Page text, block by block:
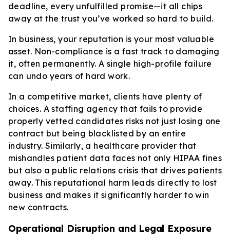
deadline, every unfulfilled promise—it all chips
away at the trust you’ve worked so hard to build.
In business, your reputation is your most valuable
asset. Non-compliance is a fast track to damaging
it, often permanently. A single high-profile failure
can undo years of hard work.
In a competitive market, clients have plenty of
choices. A staffing agency that fails to provide
properly vetted candidates risks not just losing one
contract but being blacklisted by an entire
industry. Similarly, a healthcare provider that
mishandles patient data faces not only HIPAA fines
but also a public relations crisis that drives patients
away. This reputational harm leads directly to lost
business and makes it significantly harder to win
new contracts.
Operational Disruption and Legal Exposure